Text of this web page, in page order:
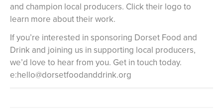
and champion local producers. Click their logo to
learn more about their work.
If you’re interested in sponsoring Dorset Food and
Drink and joining us in supporting local producers,
we’d love to hear from you. Get in touch today.
e:hello@dorsetfoodanddrink.org